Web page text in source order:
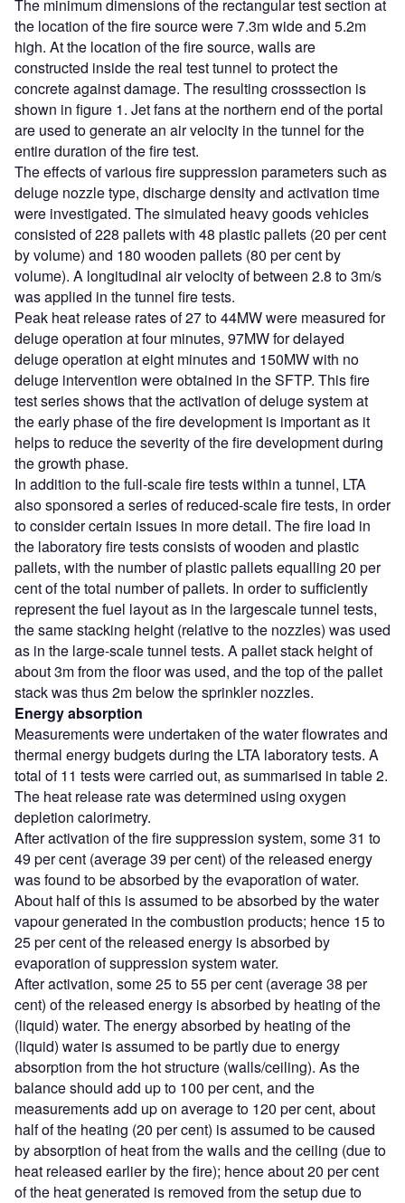
The minimum dimensions of the rectangular test section at
the location of the fire source were 7.3m wide and 5.2m
high. At the location of the fire source, walls are
constructed inside the real test tunnel to protect the
concrete against damage. The resulting crosssection is
shown in figure 1. Jet fans at the northern end of the portal
are used to generate an air velocity in the tunnel for the
entire duration of the fire test.
The effects of various fire suppression parameters such as
deluge nozzle type, discharge density and activation time
were investigated. The simulated heavy goods vehicles
consisted of 228 pallets with 48 plastic pallets (20 per cent
by volume) and 180 wooden pallets (80 per cent by
volume). A longitudinal air velocity of between 2.8 to 3m/s
was applied in the tunnel fire tests.
Peak heat release rates of 27 to 44MW were measured for
deluge operation at four minutes, 97MW for delayed
deluge operation at eight minutes and 150MW with no
deluge intervention were obtained in the SFTP. This fire
test series shows that the activation of deluge system at
the early phase of the fire development is important as it
helps to reduce the severity of the fire development during
the growth phase.
In addition to the full-scale fire tests within a tunnel, LTA
also sponsored a series of reduced-scale fire tests, in order
to consider certain issues in more detail. The fire load in
the laboratory fire tests consists of wooden and plastic
pallets, with the number of plastic pallets equalling 20 per
cent of the total number of pallets. In order to sufficiently
represent the fuel layout as in the largescale tunnel tests,
the same stacking height (relative to the nozzles) was used
as in the large-scale tunnel tests. A pallet stack height of
about 3m from the floor was used, and the top of the pallet
stack was thus 2m below the sprinkler nozzles.
Energy absorption
Measurements were undertaken of the water flowrates and
thermal energy budgets during the LTA laboratory tests. A
total of 11 tests were carried out, as summarised in table 2.
The heat release rate was determined using oxygen
depletion calorimetry.
After activation of the fire suppression system, some 31 to
49 per cent (average 39 per cent) of the released energy
was found to be absorbed by the evaporation of water.
About half of this is assumed to be absorbed by the water
vapour generated in the combustion products; hence 15 to
25 per cent of the released energy is absorbed by
evaporation of suppression system water.
After activation, some 25 to 55 per cent (average 38 per
cent) of the released energy is absorbed by heating of the
(liquid) water. The energy absorbed by heating of the
(liquid) water is assumed to be partly due to energy
absorption from the hot structure (walls/ceiling). As the
balance should add up to 100 per cent, and the
measurements add up on average to 120 per cent, about
half of the heating (20 per cent) is assumed to be caused
by absorption of heat from the walls and the ceiling (due to
heat released earlier by the fire); hence about 20 per cent
of the heat generated is removed from the setup due to